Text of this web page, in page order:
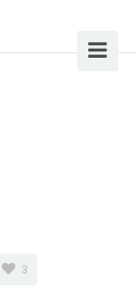
3